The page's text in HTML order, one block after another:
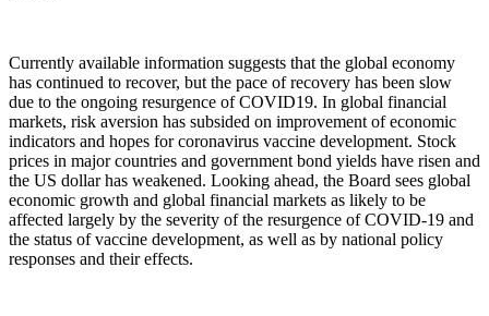
Currently available information suggests that the global economy
has continued to recover, but the pace of recovery has been slow
due to the ongoing resurgence of COVID19. In global financial
markets, risk aversion has subsided on improvement of economic
indicators and hopes for coronavirus vaccine development. Stock
prices in major countries and government bond yields have risen and
the US dollar has weakened. Looking ahead, the Board sees global
economic growth and global financial markets as likely to be
affected largely by the severity of the resurgence of COVID-19 and
the status of vaccine development, as well as by national policy
responses and their effects.